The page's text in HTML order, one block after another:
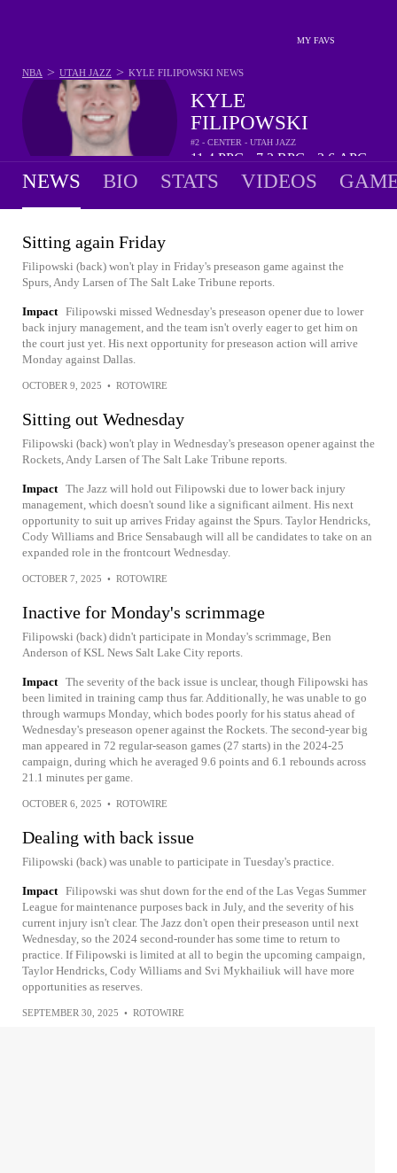
MY FAVS
KYLE
FILIPOWSKI
#2 - CENTER - UTAH JAZZ
11.4PPG 7.2RPG 2.6APG
NBA > UTAH JAZZ > KYLE FILIPOWSKI NEWS
NEWS BIO STATS VIDEOS
Sitting again Friday
Filipowski (back) won't play in Friday's preseason game against the
Spurs, Andy Larsen of The Salt Lake Tribune reports.
Impact Filipowski missed Wednesday's preseason opener due to lower
back injury management, and the team isn't overly eager to get him on
the court just yet. His next opportunity for preseason action will arrive
Monday against Dallas.
OCTOBER 9, 2025 • ROTOWIRE
Sitting out Wednesday
Filipowski (back) won't play in Wednesday's preseason opener against the
Rockets, Andy Larsen of The Salt Lake Tribune reports.
Impact The Jazz will hold out Filipowski due to lower back injury
management, which doesn't sound like a significant ailment. His next
opportunity to suit up arrives Friday against the Spurs. Taylor Hendricks,
Cody Williams and Brice Sensabaugh will all be candidates to take on an
expanded role in the frontcourt Wednesday.
OCTOBER 7, 2025 • ROTOWIRE
Inactive for Monday's scrimmage
Filipowski (back) didn't participate in Monday's scrimmage, Ben
Anderson of KSL News Salt Lake City reports.
Impact The severity of the back issue is unclear, though Filipowski has
been limited in training camp thus far. Additionally, he was unable to go
through warmups Monday, which bodes poorly for his status ahead of
Wednesday's preseason opener against the Rockets. The second-year big
man appeared in 72 regular-season games (27 starts) in the 2024-25
campaign, during which he averaged 9.6 points and 6.1 rebounds across
21.1 minutes per game.
OCTOBER 6, 2025 • ROTOWIRE
Dealing with back issue
Filipowski (back) was unable to participate in Tuesday's practice.
Impact Filipowski was shut down for the end of the Las Vegas Summer
League for maintenance purposes back in July, and the severity of his
current injury isn't clear. The Jazz don't open their preseason until next
Wednesday, so the 2024 second-rounder has some time to return to
practice. If Filipowski is limited at all to begin the upcoming campaign,
Taylor Hendricks, Cody Williams and Svi Mykhailiuk will have more
opportunities as reserves.
SEPTEMBER 30, 2025 • ROTOWIRE